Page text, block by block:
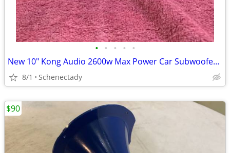
• • • • •
New 10" Kong Audio 2600w Max Power Car Subwoofer $180 Each
8/1 Schenectady
$90